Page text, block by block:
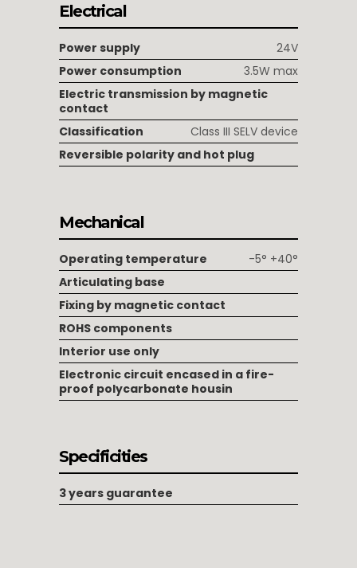
Electrical
Power supply
24V
Power consumption
3.5W max
Electric transmission by magnetic
contact
Classification
Class III SELV device
Reversible polarity and hot plug
Mechanical
Operating temperature
-5° +40°
Articulating base
Fixing by magnetic contact
ROHS components
Interior use only
Electronic circuit encased in a fire-
proof polycarbonate housin
Specificities
3 years guarantee